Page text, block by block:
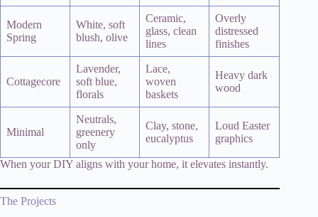
Modern
Spring
White, soft
blush, olive
Ceramic,
glass, clean
lines
Overly
distressed
finishes
Cottagecore
Lavender,
soft blue,
florals
Lace,
woven
baskets
Heavy dark
wood
Minimal
Neutrals,
greenery
only
Clay, stone,
eucalyptus
Loud Easter
graphics
When your DIY aligns with your home, it elevates instantly.
The Projects